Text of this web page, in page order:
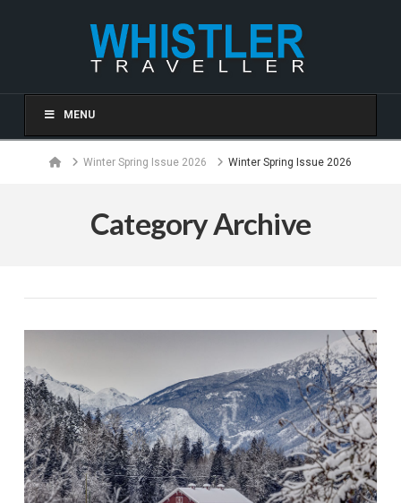
MENU
HomeWinter Spring Issue 2026 Winter Spring Issue 2026
Category Archive